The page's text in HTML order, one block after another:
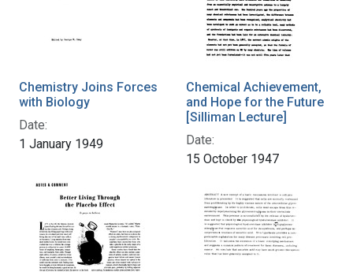
Chemistry Joins Forces
with Biology
Date:
1 January 1949
Chemical Achievement,
and Hope for the Future
[Silliman Lecture]
Date:
15 October 1947